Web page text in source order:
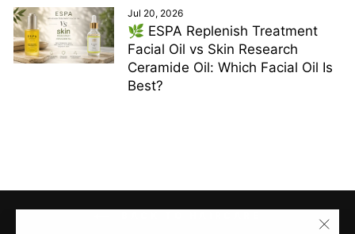
Jul 20, 2026
🌿 ESPA Replenish Treatment
Facial Oil vs Skin Research
Ceramide Oil: Which Facial Oil Is
Best?